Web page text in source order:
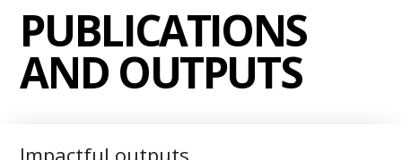
PUBLICATIONS
AND OUTPUTS